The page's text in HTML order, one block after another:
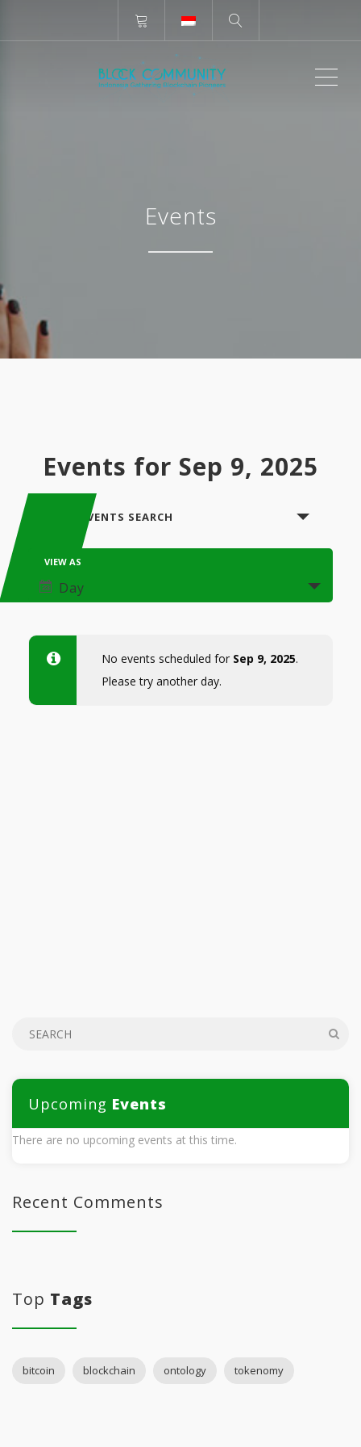
Events
Events for Sep 9, 2025
Events
Search
and
Navigation
SHOW EVENTS SEARCH
Event
Views
VIEW AS
Day
No events scheduled for Sep 9, 2025.
Please try another day.
Upcoming Events
There are no upcoming events at this time.
Recent Comments
Top Tags
bitcoin blockchain ontology tokenomy